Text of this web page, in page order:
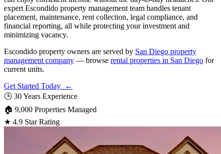
expert Escondido property management team handles tenant
placement, maintenance, rent collection, legal compliance, and
financial reporting, all while protecting your investment and
minimizing vacancy.
Escondido property owners are served by San Diego property
management company — browse rental properties in San Diego for
current units.
Get Started Today ←
🕒 30 Years Experience
🏠 9,000 Properties Managed
★ 4.9 Star Rating